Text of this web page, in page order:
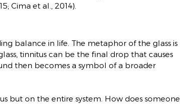
Cima et al., 2014).
balance in life. The metaphor of the glass is
tinnitus can be the final drop that causes
then becomes a symbol of a broader
but on the entire system. How does someone